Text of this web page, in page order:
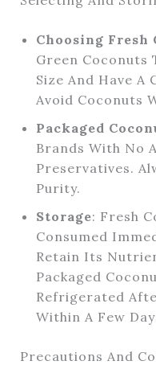
Choosing Fresh
Green Coconuts
Size And Have A
Avoid Coconuts
Packaged
Brands With No
Preservatives.
Purity.
Storage: Fresh
Consumed
Retain Its
Packaged
Refrigerated
Within A Few
Precautions And